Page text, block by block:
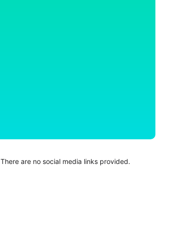
There are no social media links provided.